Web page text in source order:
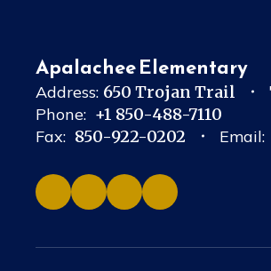
Apalachee Elementary
Address: 650 Trojan Trail
Phone: +1 850-488-7110
Fax: 850-922-0202 Email: